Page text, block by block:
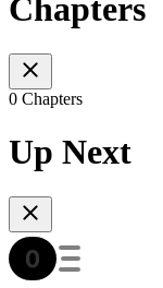
Chapters
0 Chapters
Up Next